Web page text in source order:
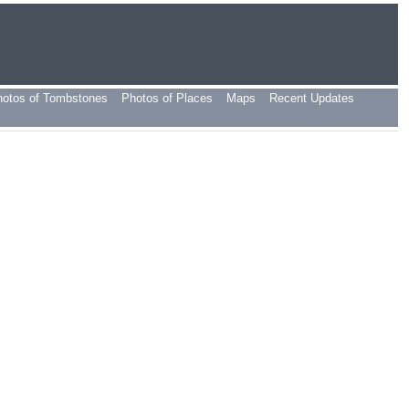
of Tombstones Photos of Places Maps
Recent Updates